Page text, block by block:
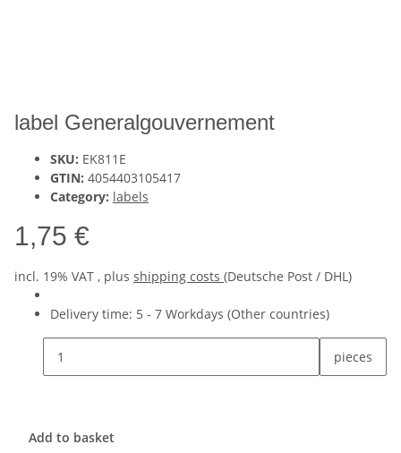
label Generalgouvernement
SKU: EK811E
GTIN: 4054403105417
Category: labels
1,75 €
incl. 19% VAT , plus shipping costs (Deutsche Post / DHL)
Delivery time: 5 - 7 Workdays (Other countries)
pieces
Add to basket